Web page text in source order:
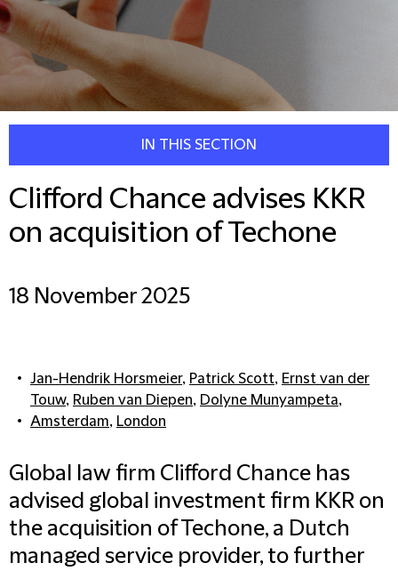
IN THIS SECTION
Clifford Chance advises KKR
on acquisition of Techone
18 November 2025
Jan-Hendrik Horsmeier, Patrick Scott, Ernst van der
Touw, Ruben van Diepen, Dolyne Munyampeta,
Amsterdam, London
Global law firm Clifford Chance has
advised global investment firm KKR on
the acquisition of Techone, a Dutch
managed service provider, to further